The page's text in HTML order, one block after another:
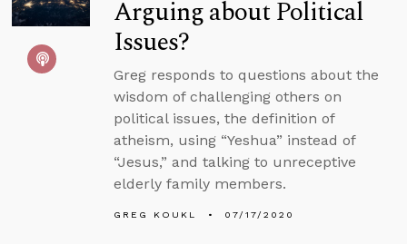
Arguing about Political
Issues?
Greg responds to questions about the
wisdom of challenging others on
political issues, the definition of
atheism, using “Yeshua” instead of
“Jesus,” and talking to unreceptive
elderly family members.
GREG KOUKL 07/17/2020